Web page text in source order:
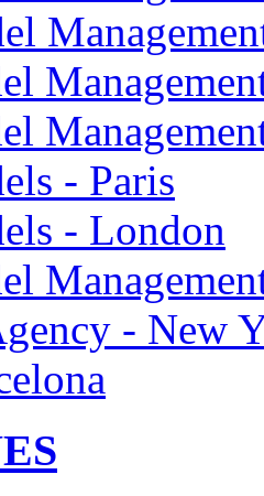
- Paris
- London
- New